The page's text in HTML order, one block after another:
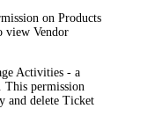
on Products
view Vendor
Activities -a
This permission
and delete Ticket